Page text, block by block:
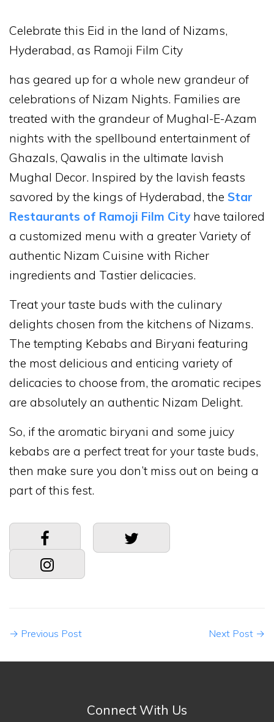
Celebrate this Eid in the land of Nizams,
Hyderabad, as Ramoji Film City
has geared up for a whole new grandeur of
celebrations of Nizam Nights. Families are
treated with the grandeur of Mughal-E-Azam
nights with the spellbound entertainment of
Ghazals, Qawalis in the ultimate lavish
Mughal Decor. Inspired by the lavish feasts
savored by the kings of Hyderabad, the Star
Restaurants of Ramoji Film Cityhave tailored
a customized menu with a greater Variety of
authentic Nizam Cuisine with Richer
ingredients and Tastier delicacies.
Treat your taste buds with the culinary
delights chosen from the kitchens of Nizams.
The tempting Kebabs and Biryani featuring
the most delicious and enticing variety of
delicacies to choose from, the aromatic recipes
are absolutely an authentic Nizam Delight.
So, if the aromatic biryani and some juicy
kebabs are a perfect treat for your taste buds,
then make sure you don’t miss out on being a
part of this fest.
→ Previous Post Next Post →
Connect With Us